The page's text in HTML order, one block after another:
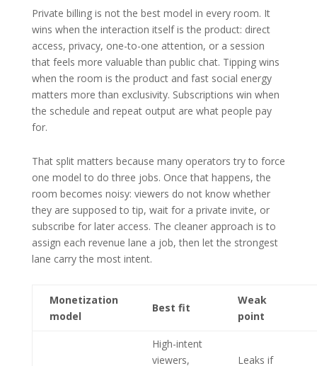
Private billing is not the best model in every room. It
wins when the interaction itself is the product: direct
access, privacy, one-to-one attention, or a session
that feels more valuable than public chat. Tipping wins
when the room is the product and fast social energy
matters more than exclusivity. Subscriptions win when
the schedule and repeat output are what people pay
for.
That split matters because many operators try to force
one model to do three jobs. Once that happens, the
room becomes noisy: viewers do not know whether
they are supposed to tip, wait for a private invite, or
subscribe for later access. The cleaner approach is to
assign each revenue lane a job, then let the strongest
lane carry the most intent.
Monetization
model
Best fit
Weak
point
High-intent
viewers,
Leaks if